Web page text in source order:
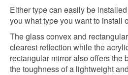
Either type can easily be
you what type you want to install
The glass convex and
clearest reflection while the
rectangular mirror also offers the
the toughness of a lightweight